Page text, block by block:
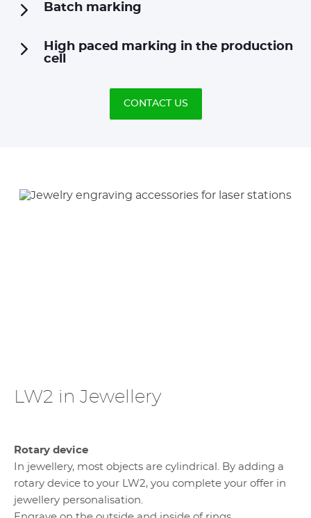
Batch marking
High paced marking in the production
cell
CONTACT US
LW2 in Jewellery
Rotary device
In jewellery, most objects are cylindrical. By adding a
rotary device to your LW2, you complete your offer in
jewellery personalisation.